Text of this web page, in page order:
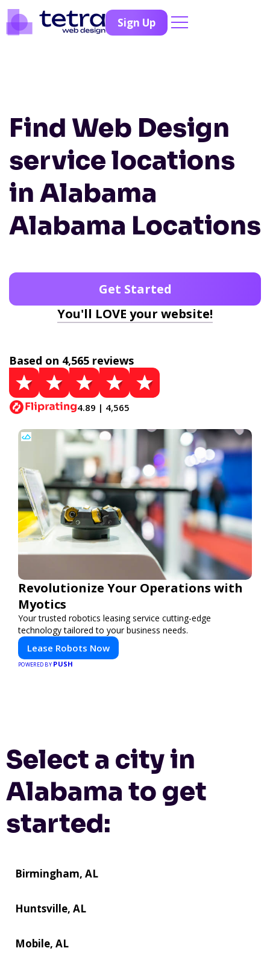
Sign Up
Find Web Design
service locations
in Alabama
Alabama Locations
Get Started
You'll LOVE your website!
Based on 4,565 reviews
4.89 | 4,565
Revolutionize Your Operations with
Myotics
Your trusted robotics leasing service cutting-edge
technology tailored to your business needs.
Lease Robots Now
POWERED BY PUSH
Select a city in
Alabama to get
started:
Birmingham, AL
Huntsville, AL
Mobile, AL